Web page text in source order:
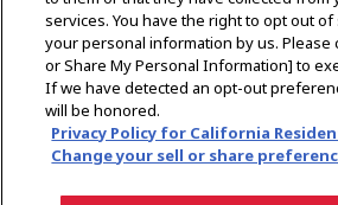
Select Region
Social Media
Privacy Statement Accessibility
Digital Millennium Copyright Act
Gray Market
services. You have the right to opt out
your personal information by us. Please
or Share My Personal Information] to
If we have detected an opt-out
will be honored.
Privacy Policy for California
Change your sell or share